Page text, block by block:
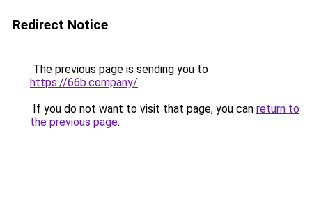
Redirect Notice
The previous page is sending you to
https://66b.company/.
If you do not want to visit that page, you can return to
the previous page.